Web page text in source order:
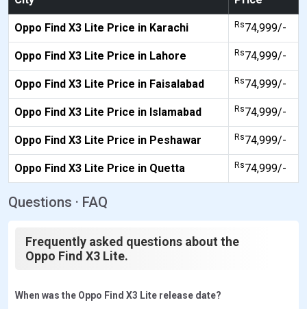
Oppo Find X3 Lite Price in Karachi Rs74,999/-
Oppo Find X3 Lite Price in Lahore Rs74,999/-
Oppo Find X3 Lite Price in Faisalabad Rs74,999/-
Oppo Find X3 Lite Price in Islamabad Rs74,999/-
Oppo Find X3 Lite Price in Peshawar Rs74,999/-
Oppo Find X3 Lite Price in Quetta Rs74,999/-
Questions · FAQ
Frequently asked questions about the
Oppo Find X3 Lite.
When was the Oppo Find X3 Lite release date?